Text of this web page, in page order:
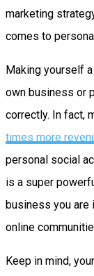
marketing
comes to
Making yourself
own business or
correctly. In fact,
times more
personal social
is a super
business you are
online
Keep in mind,